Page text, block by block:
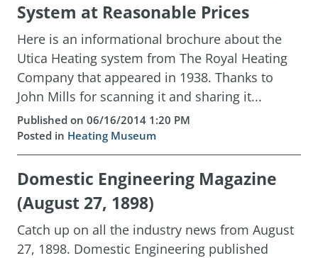
System at Reasonable Prices
Here is an informational brochure about the
Utica Heating system from The Royal Heating
Company that appeared in 1938. Thanks to
John Mills for scanning it and sharing it...
Published on 06/16/2014 1:20 PM
Posted in Heating Museum
Domestic Engineering Magazine
(August 27, 1898)
Catch up on all the industry news from August
27, 1898. Domestic Engineering published